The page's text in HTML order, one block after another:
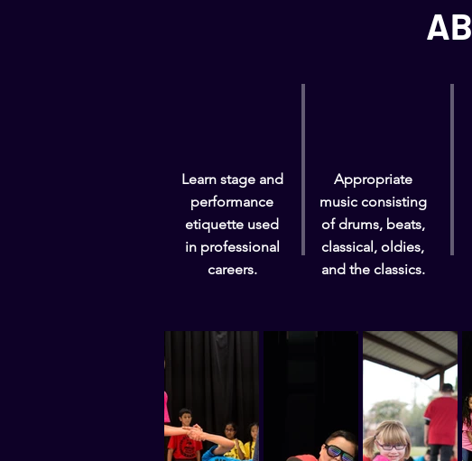
Appropriate
music consisting
of drums, beats,
classical, oldies,
and the classics.
Learn stage and
performance
etiquette used
in professional
careers.